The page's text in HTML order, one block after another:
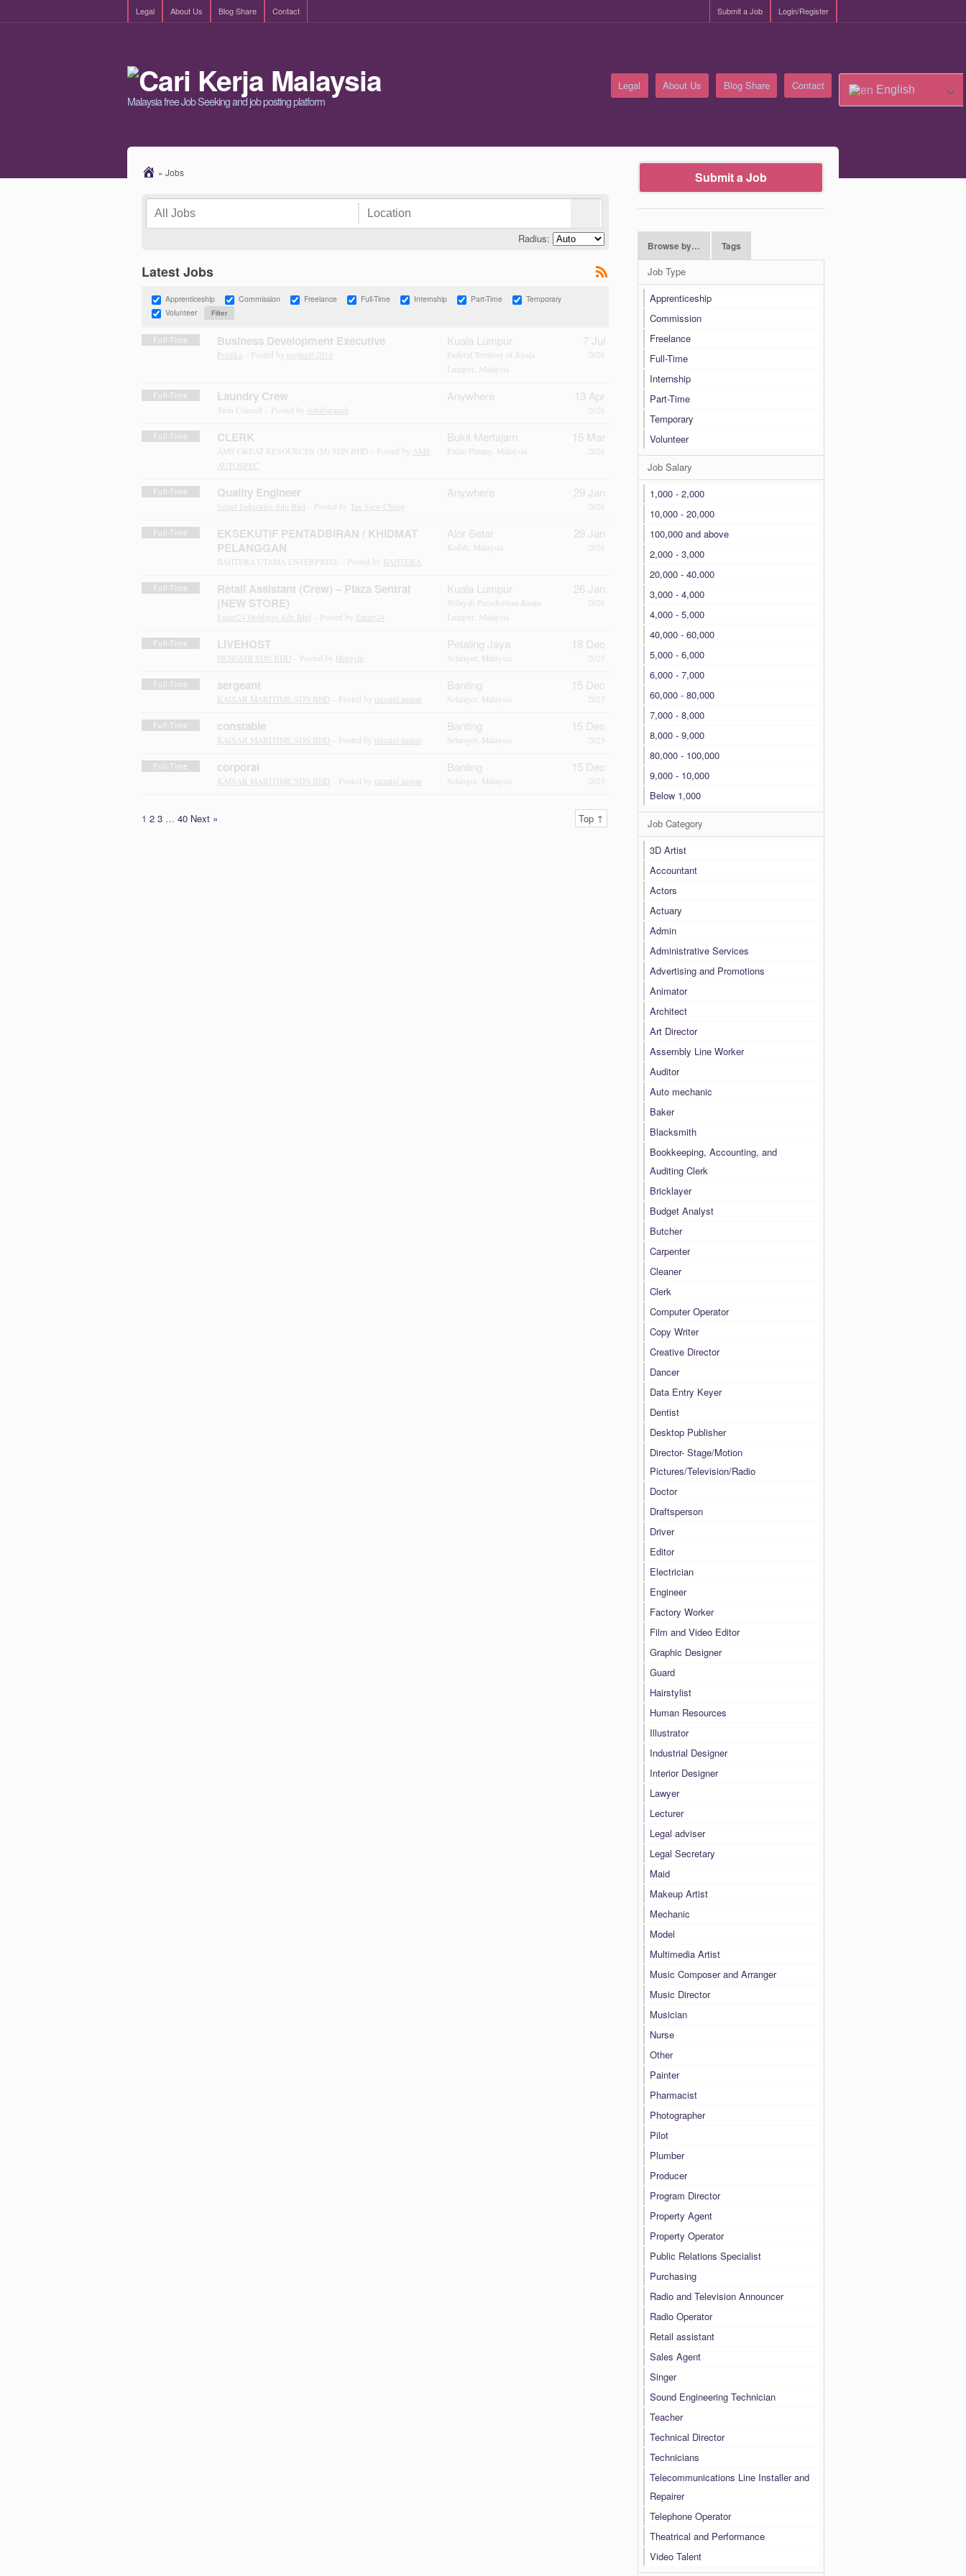
Legal About Us Blog Share Contact Login/Register
Submit a Job
Malaysia free Job Seeking and job posting platform
Legal About Us Blog Share Contact English
» Jobs
Radius:
Latest Jobs
Apprenticeship Commission Freelance Full-Time Internship Part-Time
Temporary
Volunteer
Full-Time Business Development Executive
Positka – Posted by regina@2014
Kuala Lumpur
Federal Territory of Kuala
Lumpur, Malaysia
7 Jul
2026
Full-Time Laundry Crew
Twin Consult – Posted by dobibaraqah
Anywhere 13 Apr
2026
Full-Time CLERK
AMS GREAT RESOURCES (M) SDN BHD – Posted by AMS
AUTOSPEC
Bukit Mertajam
Pulau Pinang, Malaysia
15 Mar
2026
Full-Time Quality Engineer
Smart Industries Sdn Bhd – Posted by Tan Siew Cheng
Anywhere 29 Jan
2026
Full-Time
EKSEKUTIF PENTADBIRAN / KHIDMAT
PELANGGAN
BAHTERA UTAMA ENTERPRISE – Posted by BAHTERA
Alor Setar
Kedah, Malaysia
29 Jan
2026
Full-Time
Retail Assistant (Crew) – Plaza Sentral
(NEW STORE)
Emart24 Holdings Sdn Bhd – Posted by Emart24
Kuala Lumpur
Wilayah Persekutuan Kuala
Lumpur, Malaysia
26 Jan
2026
Full-Time LIVEHOST
HENGSHI SDN BHD – Posted by Hengshi
Petaling Jaya
Selangor, Malaysia
18 Dec
2025
Full-Time sergeant
KAISAR MARITIME SDN BHD – Posted by mizatul aqmar
Banting
Selangor, Malaysia
15 Dec
2025
Full-Time constable
KAISAR MARITIME SDN BHD – Posted by mizatul aqmar
Banting
Selangor, Malaysia
15 Dec
2025
Full-Time corporal
KAISAR MARITIME SDN BHD – Posted by mizatul aqmar
Banting
Selangor, Malaysia
15 Dec
2025
1 2 3 … 40 Next » Top ↑
Submit a Job
Browse by… Tags
Job Type
Apprenticeship
Commission
Freelance
Full-Time
Internship
Part-Time
Temporary
Volunteer
Job Salary
1,000 - 2,000
10,000 - 20,000
100,000 and above
2,000 - 3,000
20,000 - 40,000
3,000 - 4,000
4,000 - 5,000
40,000 - 60,000
5,000 - 6,000
6,000 - 7,000
60,000 - 80,000
7,000 - 8,000
8,000 - 9,000
80,000 - 100,000
9,000 - 10,000
Below 1,000
Job Category
3D Artist
Accountant
Actors
Actuary
Admin
Administrative Services
Advertising and Promotions
Animator
Architect
Art Director
Assembly Line Worker
Auditor
Auto mechanic
Baker
Blacksmith
Bookkeeping, Accounting, and
Auditing Clerk
Bricklayer
Budget Analyst
Butcher
Carpenter
Cleaner
Clerk
Computer Operator
Copy Writer
Creative Director
Dancer
Data Entry Keyer
Dentist
Desktop Publisher
Director- Stage/Motion
Pictures/Television/Radio
Doctor
Draftsperson
Driver
Editor
Electrician
Engineer
Factory Worker
Film and Video Editor
Graphic Designer
Guard
Hairstylist
Human Resources
Illustrator
Industrial Designer
Interior Designer
Lawyer
Lecturer
Legal adviser
Legal Secretary
Maid
Makeup Artist
Mechanic
Model
Multimedia Artist
Music Composer and Arranger
Music Director
Musician
Nurse
Other
Painter
Pharmacist
Photographer
Pilot
Plumber
Producer
Program Director
Property Agent
Property Operator
Public Relations Specialist
Purchasing
Radio and Television Announcer
Radio Operator
Retail assistant
Sales Agent
Singer
Sound Engineering Technician
Teacher
Technical Director
Technicians
Telecommunications Line Installer and
Repairer
Telephone Operator
Theatrical and Performance
Video Talent